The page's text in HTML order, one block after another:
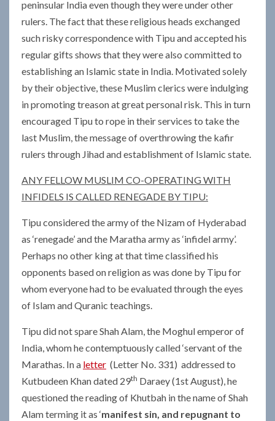
peninsular India even though they were under other
rulers. The fact that these religious heads exchanged
such risky correspondence with Tipu and accepted his
regular gifts shows that they were also committed to
establishing an Islamic state in India. Motivated solely
by their objective, these Muslim clerics were indulging
in promoting treason at great personal risk. This in turn
encouraged Tipu to rope in their services to take the
last Muslim, the message of overthrowing the kafir
rulers through Jihad and establishment of Islamic state.
ANY FELLOW MUSLIM CO-OPERATING WITH
INFIDELS IS CALLED RENEGADE BY TIPU:
Tipu considered the army of the Nizam of Hyderabad
as ‘renegade’ and the Maratha army as ‘infidel army’.
Perhaps no other king at that time classified his
opponents based on religion as was done by Tipu for
whom everyone had to be evaluated through the eyes
of Islam and Quranic teachings.
Tipu did not spare Shah Alam, the Moghul emperor of
India, whom he contemptuously called ‘servant of the
Marathas. In a letter (Letter No. 331) addressed to
Kutbudeen Khan dated 29th Daraey (1st August), he
questioned the reading of Khutbah in the name of Shah
Alam terming it as ‘manifest sin, and repugnant to